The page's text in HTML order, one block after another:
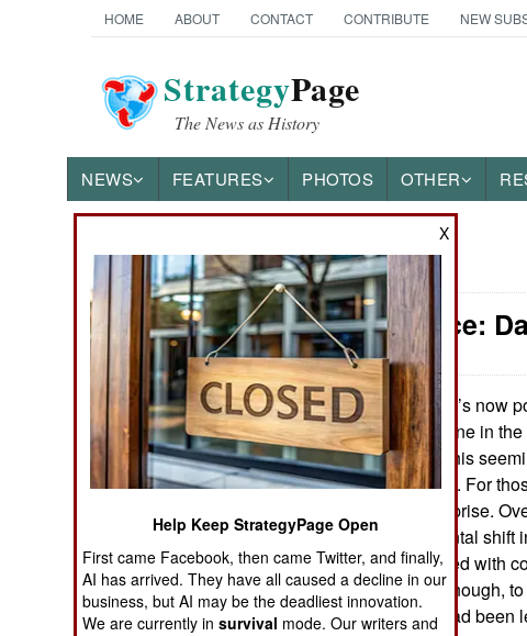
HOME ABOUT CONTACT CONTRIBUTE NEW
StrategyPage
The News as History
NEWS FEATURES PHOTOS OTHER
News Categories
Ground Combat
Air Combat
Naval Operations
Special
Human Factors
Special Weapons
Intelligence:
January 22, 2013:
It’s now
surprisingly, no one in
talk about this. This
long time coming. For
comes as no surprise.
been a fundamental shift
analyzed. It started with
and affordable enough,
that previously had been
X
Help Keep StrategyPage Open
First came Facebook, then came Twitter, and finally,
AI has arrived. They have all caused a decline in our
business, but AI may be the deadliest innovation.
We are currently insurvival mode. Our writers and